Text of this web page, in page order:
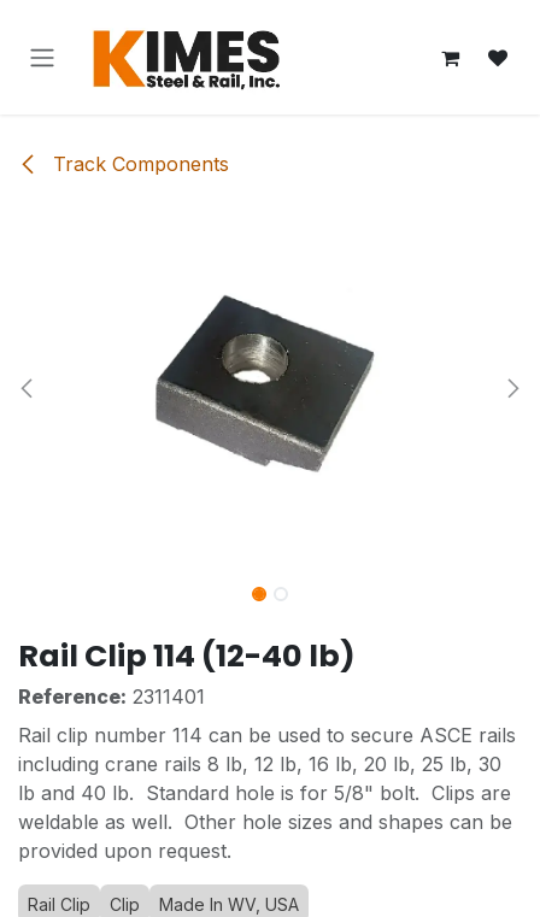
Track Components
Rail Clip 114 (12-40 lb)
Reference: 2311401
Rail clip number 114 can be used to secure ASCE rails
including crane rails 8 lb, 12 lb, 16 lb, 20 lb, 25 lb, 30
lb and 40 lb. Standard hole is for 5/8" bolt. Clips are
weldable as well. Other hole sizes and shapes can be
provided upon request.
Rail Clip Clip Made In WV, USA